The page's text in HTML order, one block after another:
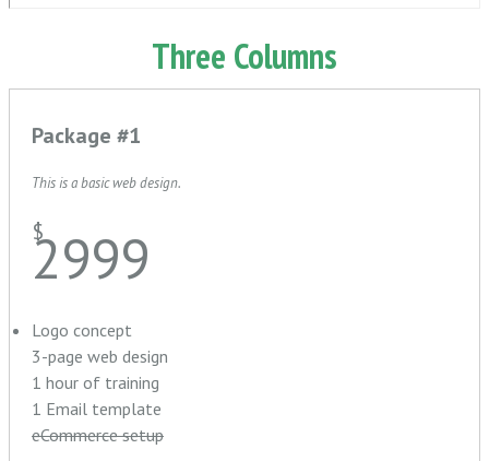
Three Columns
Package #1
This is a basic web design.
$
2999
Logo concept
3-page web design
1 hour of training
1 Email template
eCommerce setup